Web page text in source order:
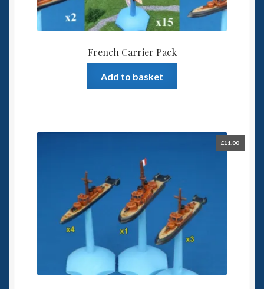
French Carrier Pack
Add to basket
£11.00